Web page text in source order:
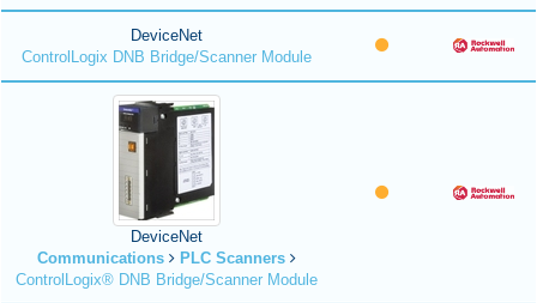
DeviceNet
ControlLogix DNB Bridge/Scanner Module
DeviceNet
Communications
PLC Scanners
ControlLogix® DNB Bridge/Scanner Module